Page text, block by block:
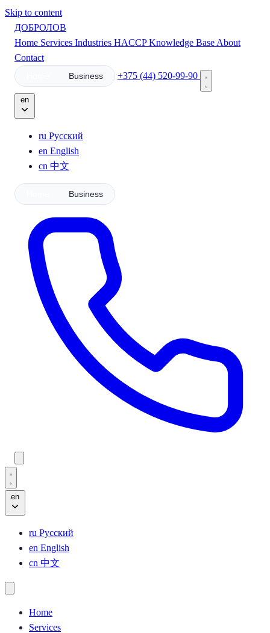
Skip to content
ДОБРОЛОВ
Home Services Industries HACCPKnowledge Base About
Contact
Business +375 (44) 520-99-90
en
ru Русский
en English
cn 中文
Business
en
ru Русский
en English
cn 中文
Home
Services